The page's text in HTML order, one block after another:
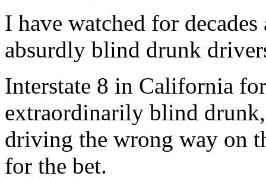
I have watched for
absurdly blind drunk
Interstate 8 in California
extraordinarily blind
driving the wrong way on
for the bet.